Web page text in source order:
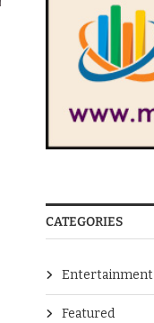
CATEGORIES
Entertainment
Featured